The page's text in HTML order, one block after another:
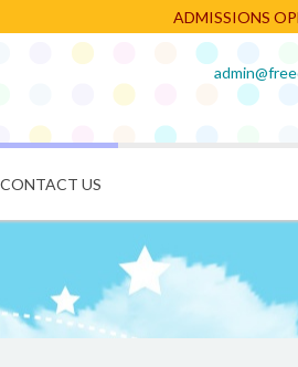
ADMISSIONS
CONTACT US